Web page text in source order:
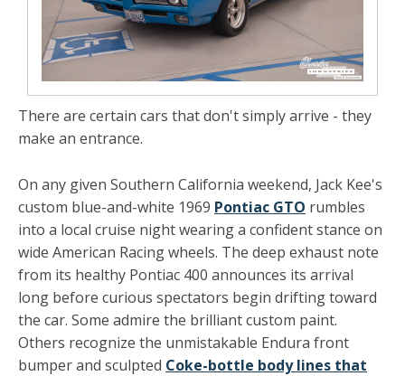
There are certain cars that don't simply arrive - they
make an entrance.
On any given Southern California weekend, Jack Kee's
custom blue-and-white 1969 Pontiac GTO rumbles
into a local cruise night wearing a confident stance on
wide American Racing wheels. The deep exhaust note
from its healthy Pontiac 400 announces its arrival
long before curious spectators begin drifting toward
the car. Some admire the brilliant custom paint.
Others recognize the unmistakable Endura front
bumper and sculpted Coke-bottle body lines that